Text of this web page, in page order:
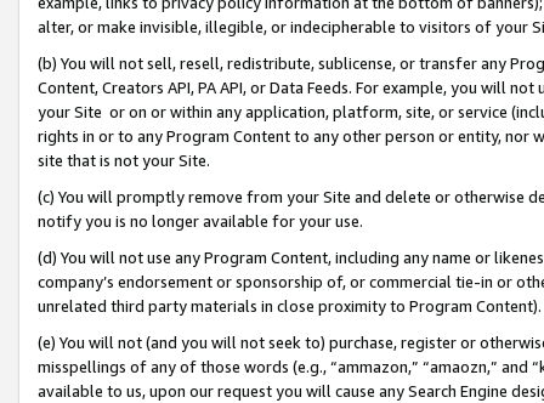
alter, or make invisible, illegible, or indecipherable to visitors of your
(b) You will not sell, resell, redistribute, sublicense, or transfer any
Content, Creators API, PA API, or Data Feeds. For example, you will
your Site or on or within any application, platform, site, or service
rights in or to any Program Content to any other person or entity, nor
site that is not your Site.
(c) You will promptly remove from your Site and delete or otherwise
notify you is no longer available for your use.
(d) You will not use any Program Content, including any name or
company’s endorsement or sponsorship of, or commercial tie-in or
unrelated third party materials in close proximity to Program Content).
(e) You will not (and you will not seek to) purchase, register or
misspellings of any of those words (e.g., “ammazon,” “amaozn,” and
available to us, upon our request you will cause any Search Engine